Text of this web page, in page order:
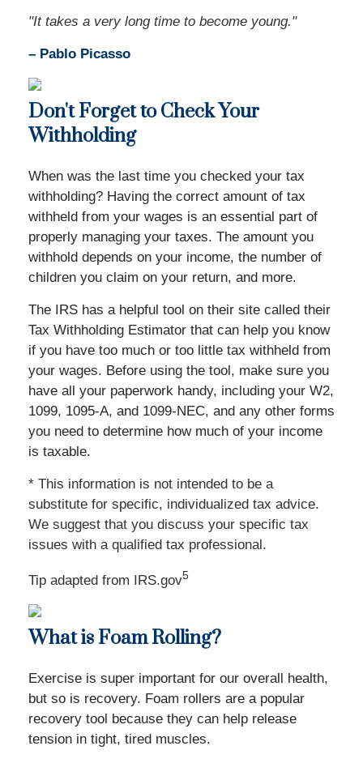
"It takes a very long time to become young."
– Pablo Picasso
Don't Forget to Check Your
Withholding
When was the last time you checked your tax
withholding? Having the correct amount of tax
withheld from your wages is an essential part of
properly managing your taxes. The amount you
withhold depends on your income, the number of
children you claim on your return, and more.
The IRS has a helpful tool on their site called their
Tax Withholding Estimator that can help you know
if you have too much or too little tax withheld from
your wages. Before using the tool, make sure you
have all your paperwork handy, including your W2,
1099, 1095-A, and 1099-NEC, and any other forms
you need to determine how much of your income
is taxable.
* This information is not intended to be a
substitute for specific, individualized tax advice.
We suggest that you discuss your specific tax
issues with a qualified tax professional.
Tip adapted from IRS.gov5
What is Foam Rolling?
Exercise is super important for our overall health,
but so is recovery. Foam rollers are a popular
recovery tool because they can help release
tension in tight, tired muscles.